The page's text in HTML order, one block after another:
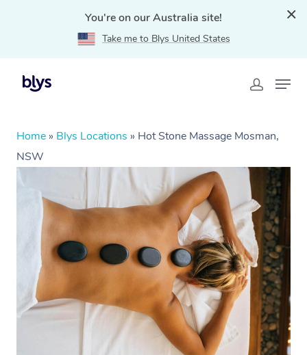
You're on our Australia site!
Take me to Blys United States
Home » Blys Locations » Hot Stone Massage Mosman,
NSW